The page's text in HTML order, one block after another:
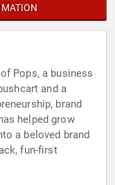
Pops, a business
and a
brand
helped grow
a beloved brand
fun-first